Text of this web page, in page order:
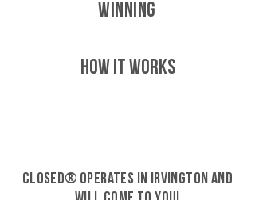
WINNING
HOW IT WORKS
CLOSED® operates in Irvington and